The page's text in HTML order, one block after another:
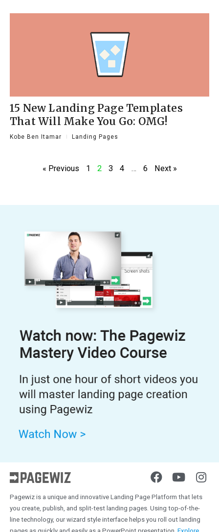
15 New Landing Page Templates
That Will Make You Go: OMG!
Kobe Ben Itamar Landing Pages
« Previous 1 2 3 4 … 6 Next »
Pagewiz is a unique and innovative Landing Page Platform that lets
you create, publish, and split-test landing pages. Using top-of-the-
line technology, our wizard style interface helps you roll out landing